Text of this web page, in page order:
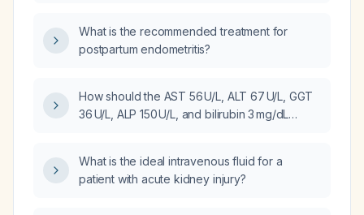
What is the recommended treatment for
postpartum endometritis?
How should the AST 56 U/L, ALT 67 U/L, GGT
36 U/L, ALP 150 U/L, and bilirubin 3 mg/dL
What is the ideal intravenous fluid for a
patient with acute kidney injury?